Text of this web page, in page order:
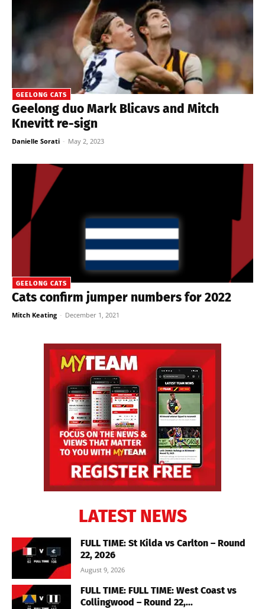
GEELONG CATS
Geelong duo Mark Blicavs and Mitch
Knevitt re-sign
Danielle Sorati - May 2, 2023
GEELONG CATS
Cats confirm jumper numbers for 2022
Mitch Keating - December 1, 2021
LATEST NEWS
FULL TIME: St Kilda vs Carlton – Round
22, 2026
August 9, 2026
FULL TIME: FULL TIME: West Coast vs
Collingwood – Round 22,...